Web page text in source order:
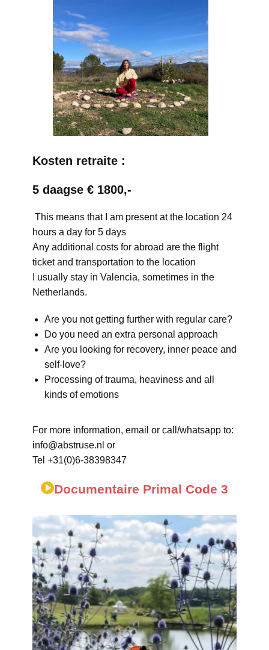
Kosten retraite :
5 daagse € 1800,-
This means that I am present at the location 24
hours a day for 5 days
Any additional costs for abroad are the flight
ticket and transportation to the location
I usually stay in Valencia, sometimes in the
Netherlands.
Are you not getting further with regular care?
Do you need an extra personal approach
Are you looking for recovery, inner peace and
self-love?
Processing of trauma, heaviness and all
kinds of emotions
For more information, email or call/whatsapp to:
info@abstruse.nl or
Tel +31(0)6-38398347
Documentaire Primal Code 3